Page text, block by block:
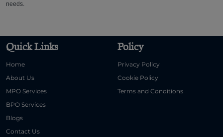
needs.
Quick Links
Home
About Us
MPO Services
BPO Services
Blogs
Contact Us
Policy
Privacy Policy
Cookie Policy
Terms and Conditions